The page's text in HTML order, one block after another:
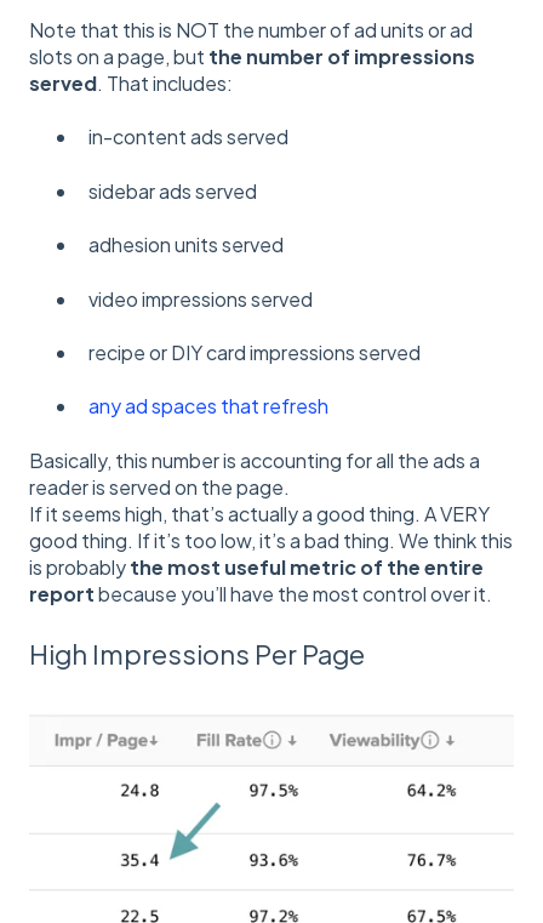
Note that this is NOT the number of ad units or ad
slots on a page, but the number of impressions
served. That includes:
in-content ads served
sidebar ads served
adhesion units served
video impressions served
recipe or DIY card impressions served
any ad spaces that refresh
Basically, this number is accounting for all the ads a
reader is served on the page.
If it seems high, that’s actually a good thing. A VERY
good thing. If it’s too low, it’s a bad thing. We think this
is probablythe most useful metric of the entire
reportbecause you’ll have the most control over it.
High Impressions Per Page